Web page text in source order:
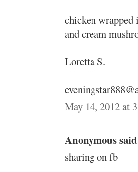
chicken wrapped
and cream
Loretta S.
May 14, 2012 at
Anonymous
sharing on fb